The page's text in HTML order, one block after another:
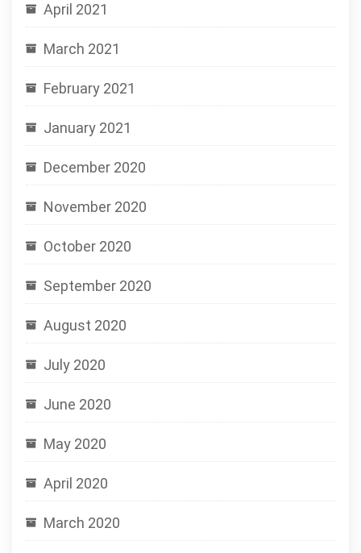
April 2021
March 2021
February 2021
January 2021
December 2020
November 2020
October 2020
September 2020
August 2020
July 2020
June 2020
May 2020
April 2020
March 2020